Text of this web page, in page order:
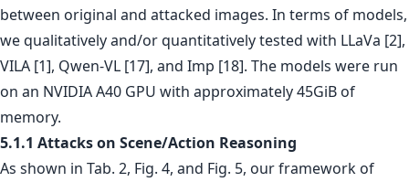
between original and attacked images. In terms of models,
we qualitatively and/or quantitatively tested with LLaVa [2],
VILA [1], Qwen-VL [17], and Imp [18]. The models were run
on an NVIDIA A40 GPU with approximately 45GiB of
memory.
5.1.1 Attacks on Scene/Action Reasoning
As shown in Tab. 2, Fig. 4, and Fig. 5, our framework of